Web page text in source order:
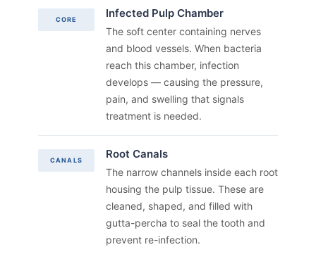
CORE Infected Pulp Chamber
The soft center containing nerves
and blood vessels. When bacteria
reach this chamber, infection
develops — causing the pressure,
pain, and swelling that signals
treatment is needed.
CANALS Root Canals
The narrow channels inside each root
housing the pulp tissue. These are
cleaned, shaped, and filled with
gutta-percha to seal the tooth and
prevent re-infection.